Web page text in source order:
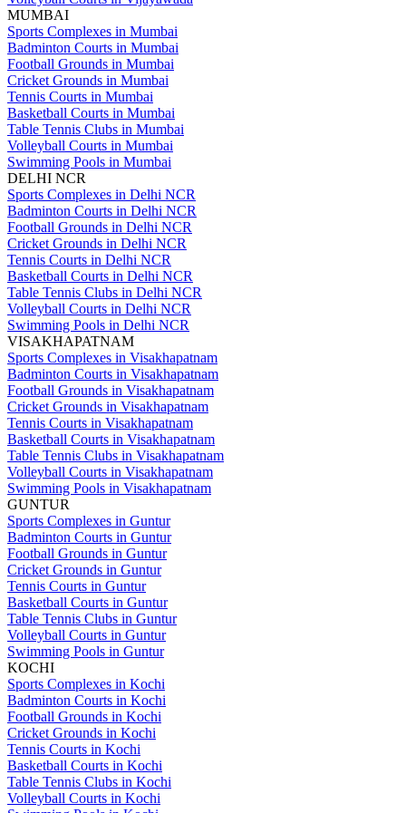
MUMBAI
Sports Complexes in Mumbai
Badminton Courts in Mumbai
Football Grounds in Mumbai
Cricket Grounds in Mumbai
Tennis Courts in Mumbai
Basketball Courts in Mumbai
Table Tennis Clubs in Mumbai
Volleyball Courts in Mumbai
Swimming Pools in Mumbai
DELHI NCR
Sports Complexes in Delhi NCR
Badminton Courts in Delhi NCR
Football Grounds in Delhi NCR
Cricket Grounds in Delhi NCR
Tennis Courts in Delhi NCR
Basketball Courts in Delhi NCR
Table Tennis Clubs in Delhi NCR
Volleyball Courts in Delhi NCR
Swimming Pools in Delhi NCR
VISAKHAPATNAM
Sports Complexes in Visakhapatnam
Badminton Courts in Visakhapatnam
Football Grounds in Visakhapatnam
Cricket Grounds in Visakhapatnam
Tennis Courts in Visakhapatnam
Basketball Courts in Visakhapatnam
Table Tennis Clubs in Visakhapatnam
Volleyball Courts in Visakhapatnam
Swimming Pools in Visakhapatnam
GUNTUR
Sports Complexes in Guntur
Badminton Courts in Guntur
Football Grounds in Guntur
Cricket Grounds in Guntur
Tennis Courts in Guntur
Basketball Courts in Guntur
Table Tennis Clubs in Guntur
Volleyball Courts in Guntur
Swimming Pools in Guntur
KOCHI
Sports Complexes in Kochi
Badminton Courts in Kochi
Football Grounds in Kochi
Cricket Grounds in Kochi
Tennis Courts in Kochi
Basketball Courts in Kochi
Table Tennis Clubs in Kochi
Volleyball Courts in Kochi